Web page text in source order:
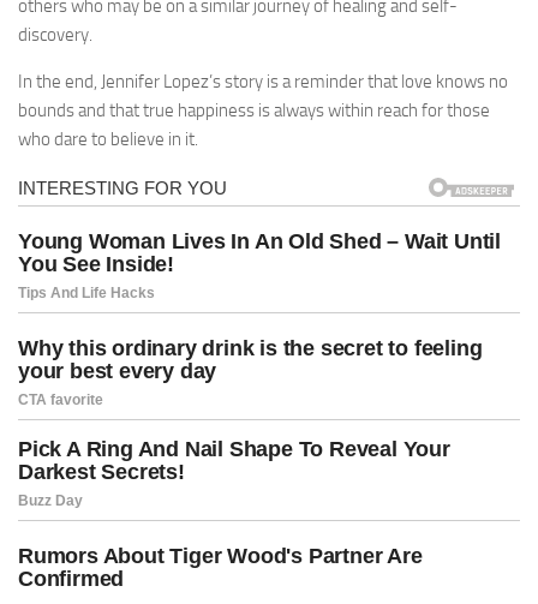
others who may be on a similar journey of healing and self-
discovery.
In the end, Jennifer Lopez’s story is a reminder that love knows no
bounds and that true happiness is always within reach for those
who dare to believe in it.